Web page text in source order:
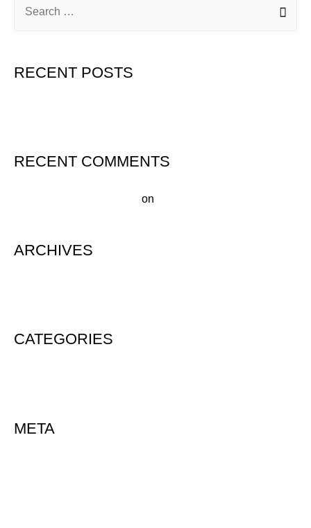
RECENT POSTS
RECENT COMMENTS
on
ARCHIVES
CATEGORIES
META